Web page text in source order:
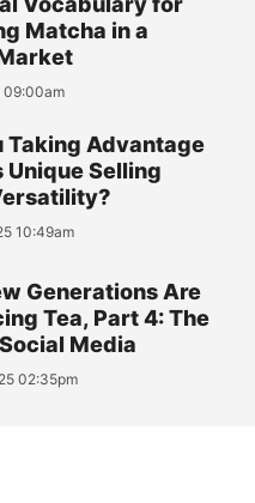
Matcha in a
09:00am
Taking Advantage
Unique Selling
10:49am
Generations Are
Tea, Part 4: The
Media
02:35pm